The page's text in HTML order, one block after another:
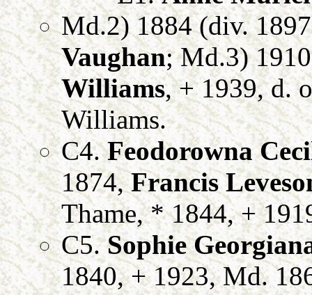
Md.2) 1884 (div.
Vaughan; Md.3)
Williams, + 1939, d.
Williams.
C4.Feodorowna
1874,Francis
Thame, * 1844, +
C5.Sophie
1840, + 1923, Md.